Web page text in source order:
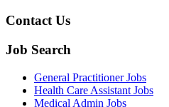
Contact Us
Job Search
General Practitioner Jobs
Health Care Assistant Jobs
Medical Admin Jobs